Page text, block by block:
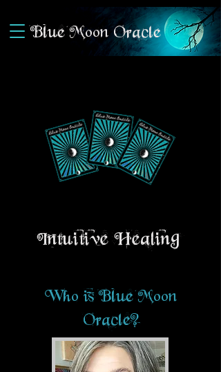
Blue Moon Oracle
Intuitive Healing
Who is Blue Moon
Oracle?